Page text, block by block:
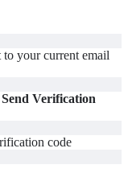
to your current email
Send Verification
code